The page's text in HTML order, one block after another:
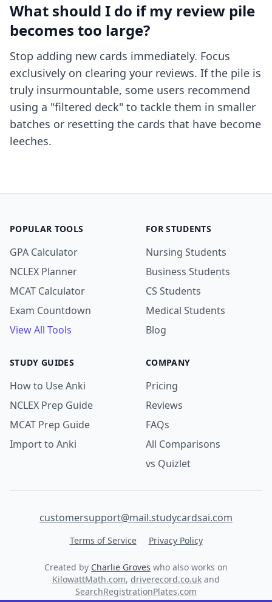
What should I do if my review pile
becomes too large?
Stop adding new cards immediately. Focus
exclusively on clearing your reviews. If the pile is
truly insurmountable, some users recommend
using a "filtered deck" to tackle them in smaller
batches or resetting the cards that have become
leeches.
POPULAR TOOLS
GPA Calculator
NCLEX Planner
MCAT Calculator
Exam Countdown
View All Tools
FOR STUDENTS
Nursing Students
Business Students
CS Students
Medical Students
Blog
STUDY GUIDES
How to Use Anki
NCLEX Prep Guide
MCAT Prep Guide
Import to Anki
COMPANY
Pricing
Reviews
FAQs
All Comparisons
vs Quizlet
customersupport@mail.studycardsai.com
Terms of Service Privacy Policy
Created by Charlie Groves who also works on
KilowattMath.com, driverecord.co.uk and
SearchRegistrationPlates.com